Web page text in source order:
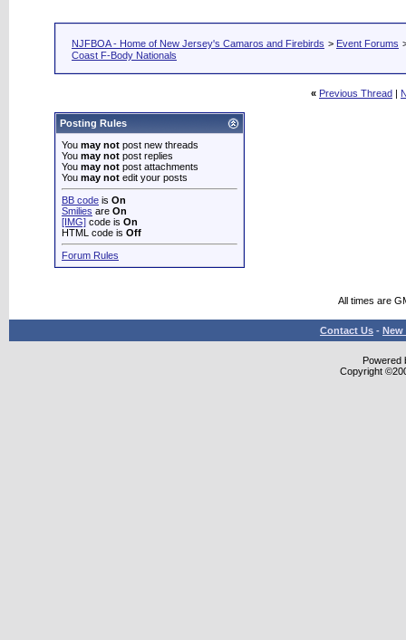
NJFBOA - Home of New Jersey's Camaros and Firebirds > Event Forums
Coast F-Body Nationals
« Previous Thread |
Posting Rules
You may not post new threads
You may not post replies
You may not post attachments
You may not edit your posts
BB code is On
Smilies are On
[IMG] code is On
HTML code is Off
Forum Rules
All times are
Contact Us - New
Powered
Copyright